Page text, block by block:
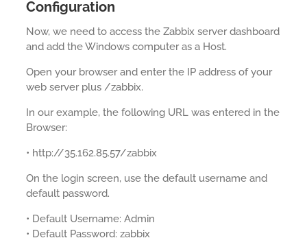
Configuration
Now, we need to access the Zabbix server dashboard
and add the Windows computer as a Host.
Open your browser and enter the IP address of your
web server plus /zabbix.
In our example, the following URL was entered in the
Browser:
• http://35.162.85.57/zabbix
On the login screen, use the default username and
default password.
• Default Username: Admin
• Default Password: zabbix